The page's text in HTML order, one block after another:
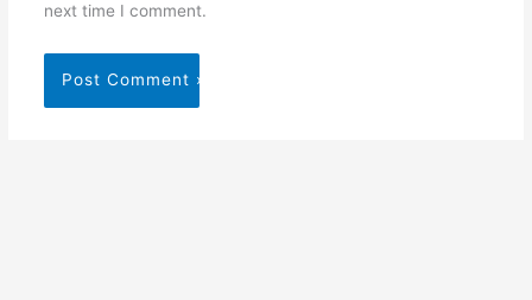
next time I comment.